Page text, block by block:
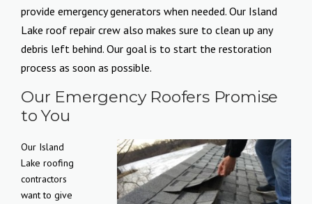
provide emergency generators when needed. Our Island
Lake roof repair crew also makes sure to clean up any
debris left behind. Our goal is to start the restoration
process as soon as possible.
Our Emergency Roofers Promise
to You
Our Island
Lake roofing
contractors
want to give